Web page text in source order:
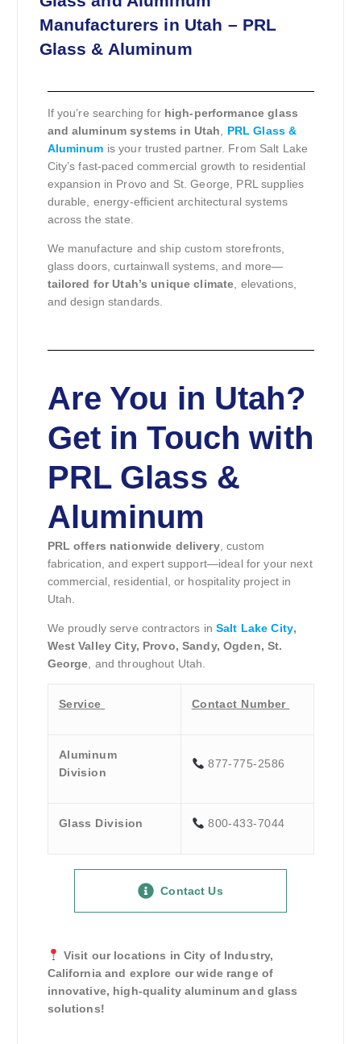
Manufacturers in Utah – PRL
Glass & Aluminum
If you’re searching for high-performance glass
and aluminum systems in Utah
PRL Glass &
Aluminum is your trusted partner. From Salt Lake
City’s fast-paced commercial growth to residential
expansion in Provo and St. George, PRL supplies
durable, energy-efficient architectural systems
across the state.
We manufacture and ship custom storefronts,
glass doors, curtainwall systems, and more—
tailored for Utah’s unique climate, elevations,
and design standards.
Are You in Utah?
Get in Touch with
PRL Glass &
Aluminum
PRL offers nationwide delivery, custom
fabrication, and expert support—ideal for your next
commercial, residential, or hospitality project in
Utah.
We proudly serve contractors inSalt Lake City,
West Valley City, Provo, Sandy, Ogden, St.
George, and throughout Utah.
Service Contact Number
Aluminum
Division
877-775-2586
Glass Division 800-433-7044
Contact Us
Visit our locations in City of Industry,
California and explore our wide range of
innovative, high-quality aluminum and glass
solutions!